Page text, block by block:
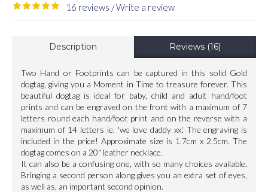
16 reviews /Write a review
Description Reviews (16)
Two Hand or Footprints can be captured in this solid Gold
dogtag, giving you a Moment in Time to treasure forever. This
beautiful dogtag is ideal for baby, child and adult hand/foot
prints and can be engraved on the front with a maximum of 7
letters round each hand/foot print and on the reverse with a
maximum of 14 letters ie. 'we love daddy xx'. The engraving is
included in the price! Approximate size is 1.7cm x 2.5cm. The
dogtag comes on a 20" leather necklace.
It can also be a confusing one, with so many choices available.
Bringing a second person along gives you an extra set of eyes,
as well as, an important second opinion.